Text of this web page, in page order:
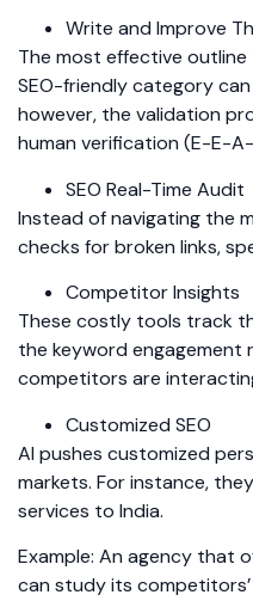
Write and Improve
The most effective
SEO-friendly category
however, the validation
human verification (E-E-
SEO Real-Time Audit
Instead of navigating the
checks for broken links,
Competitor Insights
These costly tools track
the keyword engagement
competitors are
Customized SEO
AI pushes customized
markets. For instance,
services to India.
Example: An agency that
can study its